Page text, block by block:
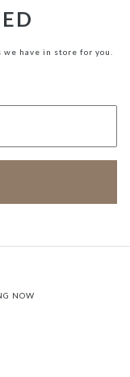
have in store for you.
NOW